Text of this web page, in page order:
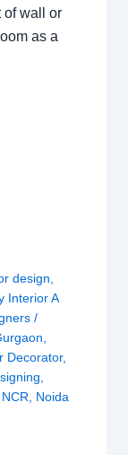
of wall or
as a
design,
Interior A
/
,
Decorator,
,
NCR, Noida